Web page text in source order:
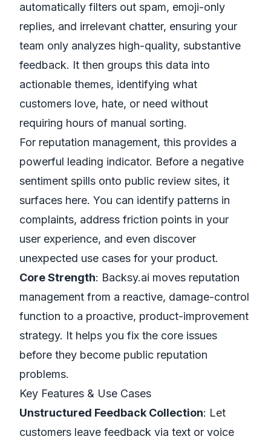
automatically filters out spam, emoji-only
replies, and irrelevant chatter, ensuring your
team only analyzes high-quality, substantive
feedback. It then groups this data into
actionable themes, identifying what
customers love, hate, or need without
requiring hours of manual sorting.
For reputation management, this provides a
powerful leading indicator. Before a negative
sentiment spills onto public review sites, it
surfaces here. You can identify patterns in
complaints, address friction points in your
user experience, and even discover
unexpected use cases for your product.
Core Strength: Backsy.ai moves reputation
management from a reactive, damage-control
function to a proactive, product-improvement
strategy. It helps you fix the core issues
before they become public reputation
problems.
Key Features & Use Cases
Unstructured Feedback Collection: Let
customers leave feedback via text or voice